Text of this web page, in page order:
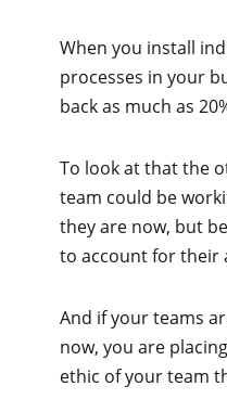
When you install
processes in your
back as much as
To look at that the
team could be
they are now, but
to account for their
And if your teams
now, you are
ethic of your team